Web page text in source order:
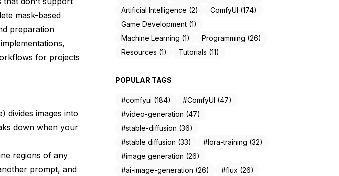
mask-based
preparation
for projects
) divides images into
down when your
regions of any
prompt, and
Artificial Intelligence (2)
ComfyUI (174)
Game Development (1)
Machine Learning (1)
Programming (26)
Resources (1)
Tutorials (11)
POPULAR TAGS
#comfyui (184)
#ComfyUI (47)
#video-generation (47)
#stable-diffusion (36)
#stable diffusion (33)
#lora-training (32)
#image generation (26)
#ai-image-generation (26)
#flux (26)